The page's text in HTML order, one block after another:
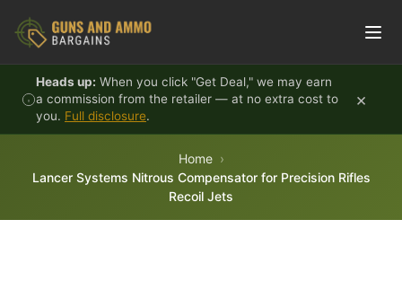
Heads up: When you click "Get Deal," we may earn
a commission from the retailer — at no extra cost to
you. Full disclosure.
×
Home
Lancer Systems Nitrous Compensator for Precision Rifles
Recoil Jets